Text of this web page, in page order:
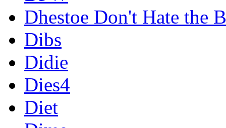
Dhestoe Don't Hate the
Dibs
Didie
Dies4
Diet